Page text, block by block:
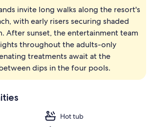
View from room
invite long walks along the resort's
with early risers securing shaded
After sunset, the entertainment team
throughout the adults-only
treatments await at the
dips in the four pools.
Hot tub